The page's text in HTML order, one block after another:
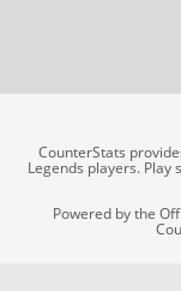
CounterStats
Legends players.
Powered by the